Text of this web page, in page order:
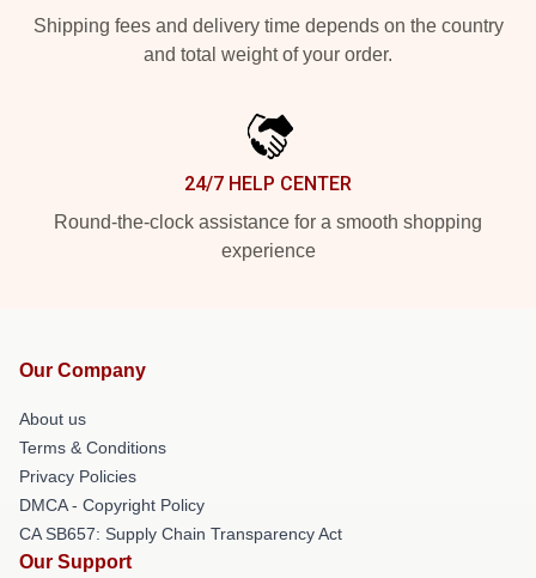
Shipping fees and delivery time depends on the country
and total weight of your order.
24/7 HELP CENTER
Round-the-clock assistance for a smooth shopping
experience
Our Company
About us
Terms & Conditions
Privacy Policies
DMCA - Copyright Policy
CA SB657: Supply Chain Transparency Act
Our Support